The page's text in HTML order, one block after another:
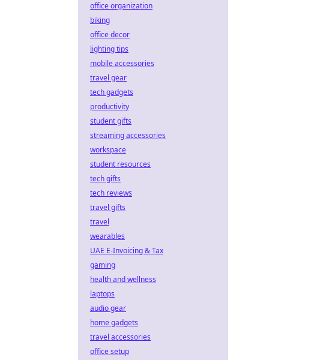
office organization
biking
office decor
lighting tips
mobile accessories
travel gear
tech gadgets
productivity
student gifts
streaming accessories
workspace
student resources
tech gifts
tech reviews
travel gifts
travel
wearables
UAE E-Invoicing & Tax
gaming
health and wellness
laptops
audio gear
home gadgets
travel accessories
office setup